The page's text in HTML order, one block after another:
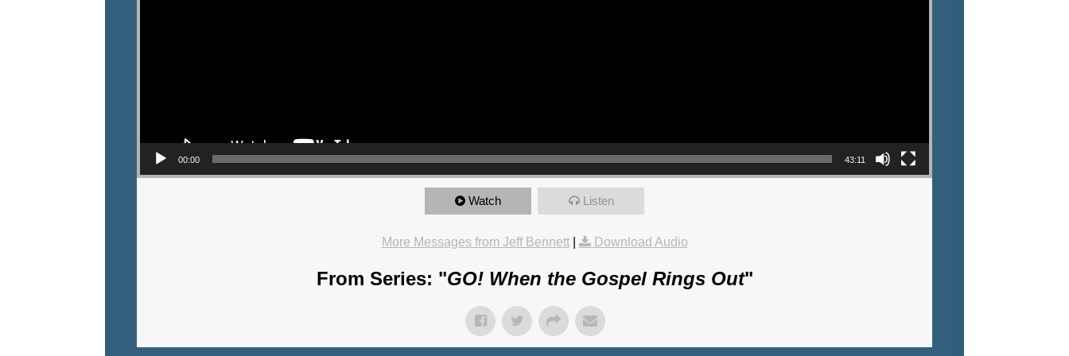
00:00 43:11
Watch Listen
More Messages from Jeff Bennett| Download Audio
From Series: "GO! When the Gospel Rings Out"